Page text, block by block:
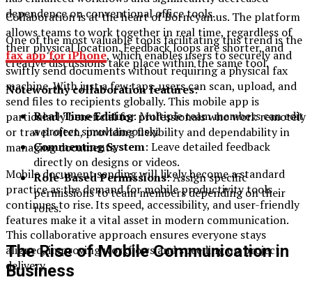
Collaboration is at the heart of Borncyan.us. The platform
allows teams to work together in real time, regardless of
their physical location. Feedback loops are shorter, and
creative discussions take place within the same tool.
Noteworthy collaboration features:
Real-Time Editing: Multiple team members can edit
a project simultaneously.
Commenting System: Leave detailed feedback
directly on designs or videos.
Role-Based Permissions: Assign specific
permissions to team members depending on their
roles.
This collaborative approach ensures everyone stays
aligned, improving workflows and speeding up project
delivery.
dependence on conventional office tools.
One of the most valuable tools facilitating this trend is the
fax app for iPhone, which enables users to securely and
swiftly send documents without requiring a physical fax
machine. With just a few taps, users can scan, upload, and
send files to recipients globally. This mobile app is
particularly beneficial for professionals who work remotely
or travel often, providing flexibility and dependability in
managing documents.
Mobile document sending will likely become a standard
practice as the demand for mobile productivity tools
continues to rise. Its speed, accessibility, and user-friendly
features make it a vital asset in modern communication.
The Rise of Mobile Communication in
Business